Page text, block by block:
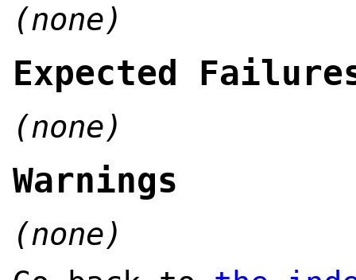
(none)
Expected
(none)
Warnings
(none)